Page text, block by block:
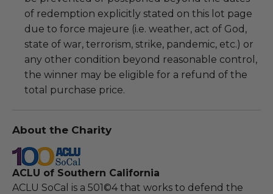
of redemption explicitly stated on this lot page
due to force majeure (i.e. weather, act of God,
state of war, terrorism, strike, pandemic, etc.) or
any other condition beyond reasonable control,
the winner may be eligible for a refund of the
total purchase price.
About the Charity
ACLU of Southern California
ACLU SoCal is a 501©4 that works to defend the